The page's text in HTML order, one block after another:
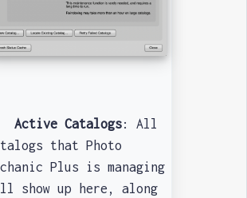
Catalogs: All
that Photo
Plus is managing
show up here, along